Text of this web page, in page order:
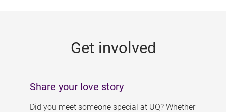
Get involved
Share your love story
Did you meet someone special at UQ? Whether